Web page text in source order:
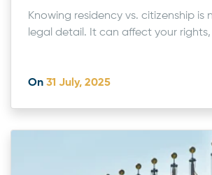
Knowing residency vs. citizenship is
legal detail. It can affect your rights,
On 31 July, 2025